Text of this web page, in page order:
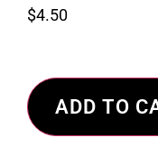
$4.50
ADD TO